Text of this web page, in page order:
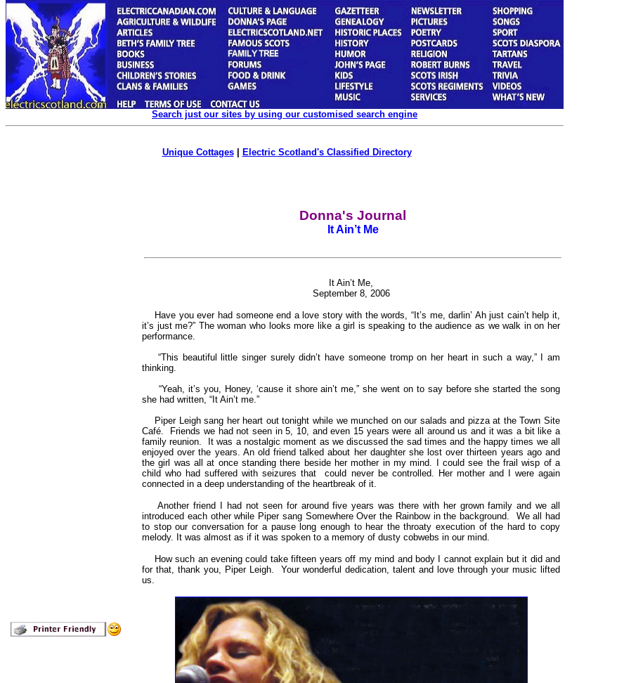
Search just our sites by using our customised search engine
Unique Cottages| Electric Scotland's Classified Directory
Donna's Journal
It Ain’t Me
It Ain’t Me,
September 8, 2006
Have you ever had someone end a love story with the words, “It’s me, darlin’ Ah just cain’t help it,
it’s just me?” The woman who looks more like a girl is speaking to the audience as we walk in on her
performance.
“This beautiful little singer surely didn’t have someone tromp on her heart in such a way,” I am
thinking.
“Yeah, it’s you, Honey, ‘cause it shore ain’t me,” she went on to say before she started the song
she had written, “It Ain’t me.”
Piper Leigh sang her heart out tonight while we munched on our salads and pizza at the Town Site
Café. Friends we had not seen in 5, 10, and even 15 years were all around us and it was a bit like a
family reunion. It was a nostalgic moment as we discussed the sad times and the happy times we all
enjoyed over the years. An old friend talked about her daughter she lost over thirteen years ago and
the girl was all at once standing there beside her mother in my mind. I could see the frail wisp of a
child who had suffered with seizures that could never be controlled. Her mother and I were again
connected in a deep understanding of the heartbreak of it.
Another friend I had not seen for around five years was there with her grown family and we all
introduced each other while Piper sang Somewhere Over the Rainbow in the background. We all had
to stop our conversation for a pause long enough to hear the throaty execution of the hard to copy
melody. It was almost as if it was spoken to a memory of dusty cobwebs in our mind.
How such an evening could take fifteen years off my mind and body I cannot explain but it did and
for that, thank you, Piper Leigh. Your wonderful dedication, talent and love through your music lifted
us.